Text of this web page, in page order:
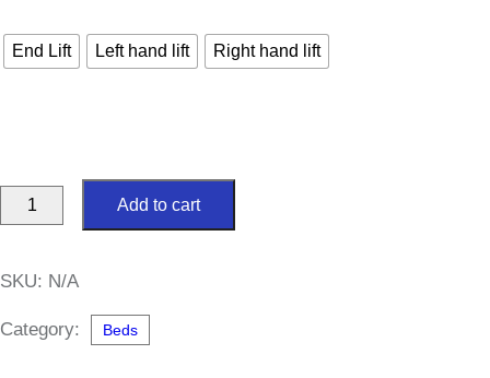
End Lift Left hand lift Right hand lift
Brianna
Ottoman
Size
Add to cart
SKU: N/A
Category: Beds